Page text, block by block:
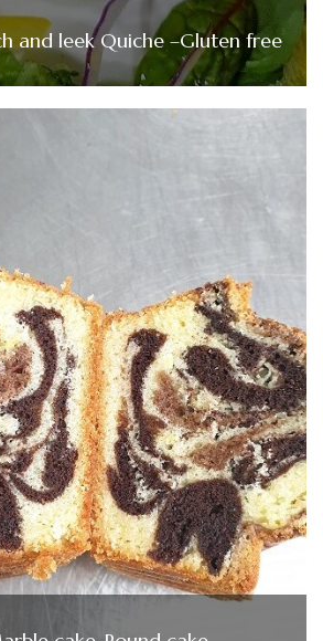
and leek Quiche –Gluten free